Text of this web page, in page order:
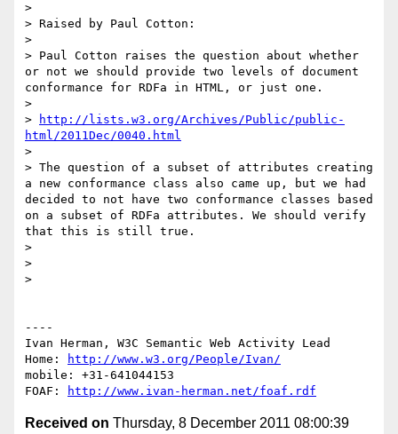
>
> Raised by Paul Cotton:
>
> Paul Cotton raises the question about whether
or not we should provide two levels of document
conformance for RDFa in HTML, or just one.
>
>
http://lists.w3.org/Archives/Public/public-
html/2011Dec/0040.html
>
> The question of a subset of attributes creating
a new conformance class also came up, but we had
decided to not have two conformance classes based
on a subset of RDFa attributes. We should verify
that this is still true.
>
>
>
----
Ivan Herman, W3C Semantic Web Activity Lead
Home:
http://www.w3.org/People/Ivan/
mobile: +31-641044153
FOAF:
http://www.ivan-herman.net/foaf.rdf
Received on Thursday, 8 December 2011 08:00:39